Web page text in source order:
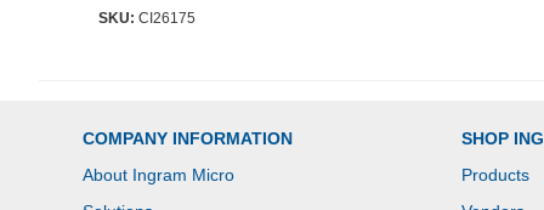
Fingerprint Resistant
SKU: CI26175
COMPANY INFORMATION
About Ingram Micro
SHOP
Products